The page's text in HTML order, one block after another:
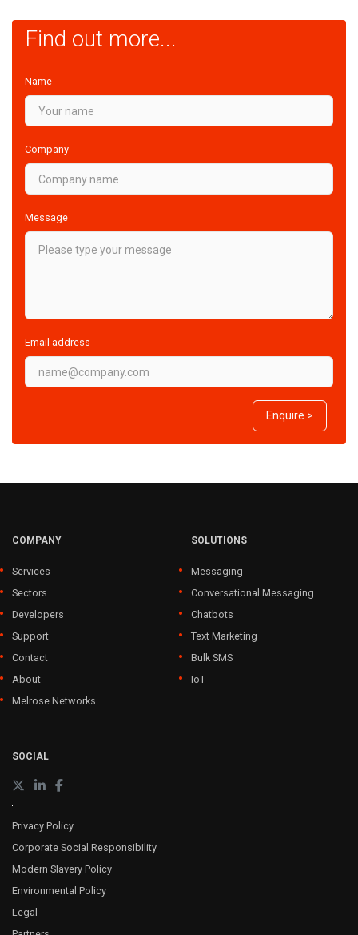
Find out more...
Name
Company
Message
Email address
Enquire >
COMPANY
Services
Sectors
Developers
Support
Contact
About
Melrose Networks
SOLUTIONS
Messaging
Conversational Messaging
Chatbots
Text Marketing
Bulk SMS
IoT
SOCIAL
Privacy Policy
Corporate Social Responsibility
Modern Slavery Policy
Environmental Policy
Legal